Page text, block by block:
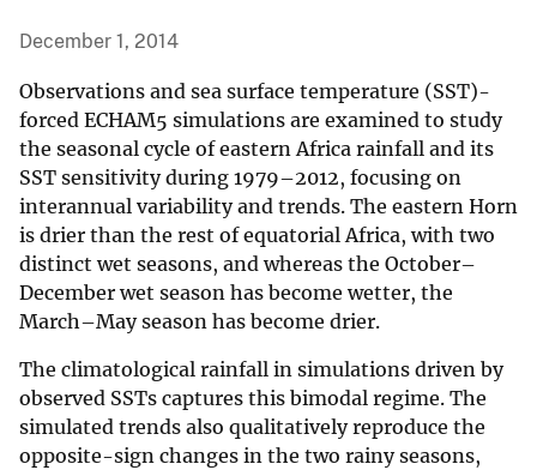
December 1, 2014
Observations and sea surface temperature (SST)-
forced ECHAM5 simulations are examined to study
the seasonal cycle of eastern Africa rainfall and its
SST sensitivity during 1979–2012, focusing on
interannual variability and trends. The eastern Horn
is drier than the rest of equatorial Africa, with two
distinct wet seasons, and whereas the October–
December wet season has become wetter, the
March–May season has become drier.
The climatological rainfall in simulations driven by
observed SSTs captures this bimodal regime. The
simulated trends also qualitatively reproduce the
opposite-sign changes in the two rainy seasons,